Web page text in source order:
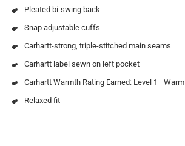
Pleated bi-swing back
Snap adjustable cuffs
Carhartt-strong, triple-stitched main seams
Carhartt label sewn on left pocket
Carhartt Warmth Rating Earned: Level 1—Warm
Relaxed fit